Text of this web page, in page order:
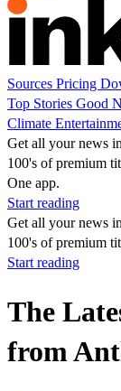
Sources Pricing
Top Stories Good
Climate
Get all your news
100's of premium
One app.
Start reading
Get all your news
100's of premium
Start reading
The
from